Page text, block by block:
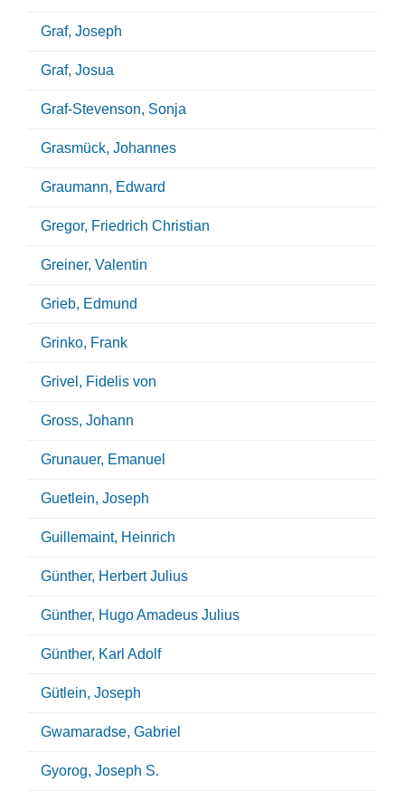
Graf, Joseph
Graf, Josua
Graf-Stevenson, Sonja
Grasmück, Johannes
Graumann, Edward
Gregor, Friedrich Christian
Greiner, Valentin
Grieb, Edmund
Grinko, Frank
Grivel, Fidelis von
Gross, Johann
Grunauer, Emanuel
Guetlein, Joseph
Guillemaint, Heinrich
Günther, Herbert Julius
Günther, Hugo Amadeus Julius
Günther, Karl Adolf
Gütlein, Joseph
Gwamaradse, Gabriel
Gyorog, Joseph S.